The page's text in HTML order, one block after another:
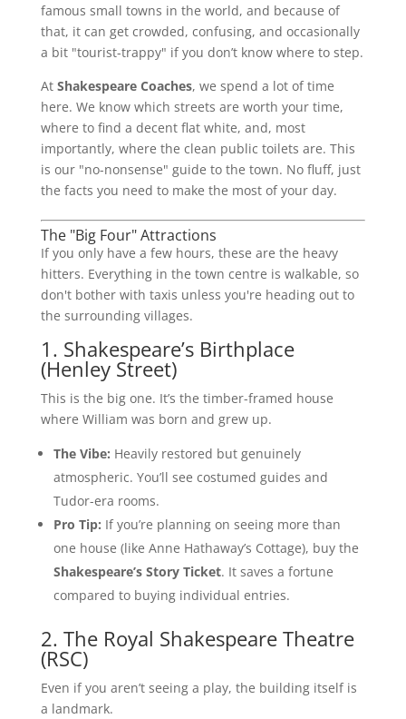
famous small towns in the world, and because of
that, it can get crowded, confusing, and occasionally
a bit "tourist-trappy" if you don’t know where to step.
At Shakespeare Coaches, we spend a lot of time
here. We know which streets are worth your time,
where to find a decent flat white, and, most
importantly, where the clean public toilets are. This
is our "no-nonsense" guide to the town. No fluff, just
the facts you need to make the most of your day.
The "Big Four" Attractions
If you only have a few hours, these are the heavy
hitters. Everything in the town centre is walkable, so
don't bother with taxis unless you're heading out to
the surrounding villages.
1. Shakespeare’s Birthplace
(Henley Street)
This is the big one. It’s the timber-framed house
where William was born and grew up.
The Vibe: Heavily restored but genuinely
atmospheric. You’ll see costumed guides and
Tudor-era rooms.
Pro Tip: If you’re planning on seeing more than
one house (like Anne Hathaway’s Cottage), buy the
Shakespeare’s Story Ticket. It saves a fortune
compared to buying individual entries.
2. The Royal Shakespeare Theatre
(RSC)
Even if you aren’t seeing a play, the building itself is
a landmark.